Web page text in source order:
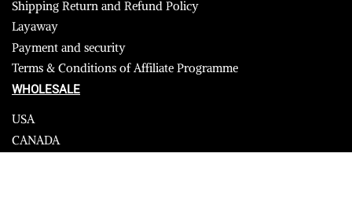
Shipping Return and Refund Policy
Layaway
Payment and security
Terms & Conditions of Affiliate Programme
WHOLESALE
USA
CANADA